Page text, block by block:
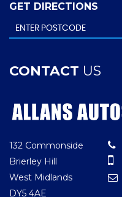
GET DIRECTIONS
CONTACT US
132 Commonside
Brierley Hill
West Midlands
DY5 4AE